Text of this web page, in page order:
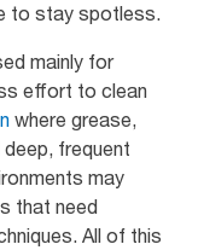
to stay spotless.
mainly for
effort to clean
where grease,
frequent
may
that need
All of this